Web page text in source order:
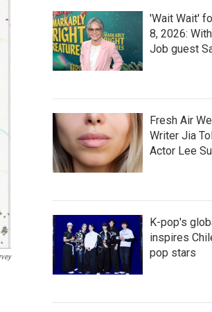
'Wait Wait'
8, 2026:
Job guest
Fresh Air
Writer Jia
Actor Lee
K-pop's
inspires
pop stars